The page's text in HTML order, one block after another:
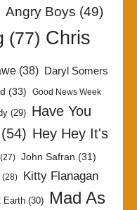
Angry Boys (49)
(77) Chris
(38)
Daryl Somers
(33) Good News Week
(29) Have You
Hey Hey It's
(27) John Safran (31)
(28)
Kitty Flanagan
Earth(30)
Mad As